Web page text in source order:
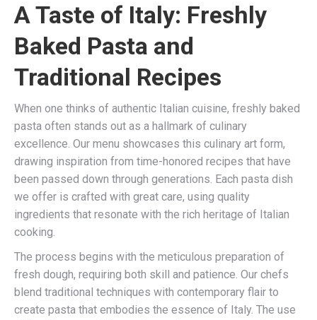
A Taste of Italy: Freshly
Baked Pasta and
Traditional Recipes
When one thinks of authentic Italian cuisine, freshly baked
pasta often stands out as a hallmark of culinary
excellence. Our menu showcases this culinary art form,
drawing inspiration from time-honored recipes that have
been passed down through generations. Each pasta dish
we offer is crafted with great care, using quality
ingredients that resonate with the rich heritage of Italian
cooking.
The process begins with the meticulous preparation of
fresh dough, requiring both skill and patience. Our chefs
blend traditional techniques with contemporary flair to
create pasta that embodies the essence of Italy. The use